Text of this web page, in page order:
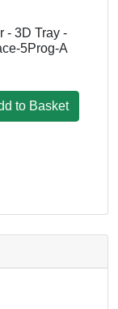
- 3D Tray -
5Prog-A
to Basket